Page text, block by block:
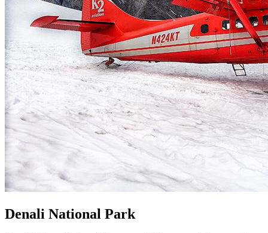
Denali National Park